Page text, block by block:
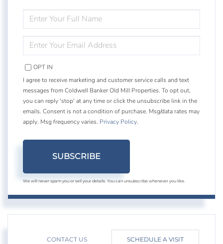
FULL
NAME
YOUR
EMAIL
OPT IN
I agree to receive marketing and customer service calls and text
messages from Coldwell Banker Old Mill Properties. To opt out,
you can reply 'stop' at any time or click the unsubscribe link in the
emails. Consent is not a condition of purchase. Msg/data rates may
apply. Msg frequency varies. Privacy Policy.
SUBSCRIBE
We will never spam you or sell your details. You can unsubscribe whenever you like.
CONTACT US SCHEDULE A VISIT